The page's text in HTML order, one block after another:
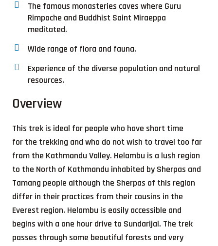
The famous monasteries caves where Guru
Rimpoche and Buddhist Saint Miraeppa
meditated.
Wide range of flora and fauna.
Experience of the diverse population and natural
resources.
Overview
This trek is ideal for people who have short time
for the trekking and who do not wish to travel too far
from the Kathmandu Valley. Helambu is a lush region
to the North of Kathmandu inhabited by Sherpas and
Tamang people although the Sherpas of this region
differ in their practices from their cousins in the
Everest region. Helambu is easily accessible and
begins with a one hour drive to Sundarijal. The trek
passes through some beautiful forests and very